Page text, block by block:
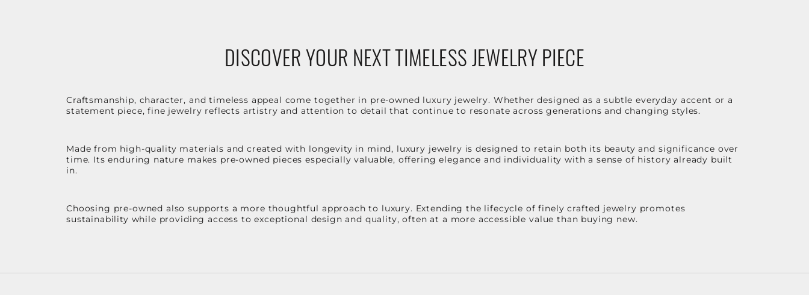
DISCOVER YOUR NEXT TIMELESS JEWELRY PIECE
Craftsmanship, character, and timeless appeal come together in pre-owned luxury jewelry. Whether designed as a subtle everyday accent or a
statement piece, fine jewelry reflects artistry and attention to detail that continue to resonate across generations and changing styles.
Made from high-quality materials and created with longevity in mind, luxury jewelry is designed to retain both its beauty and significance over
time. Its enduring nature makes pre-owned pieces especially valuable, offering elegance and individuality with a sense of history already built
in.
Choosing pre-owned also supports a more thoughtful approach to luxury. Extending the lifecycle of finely crafted jewelry promotes
sustainability while providing access to exceptional design and quality, often at a more accessible value than buying new.